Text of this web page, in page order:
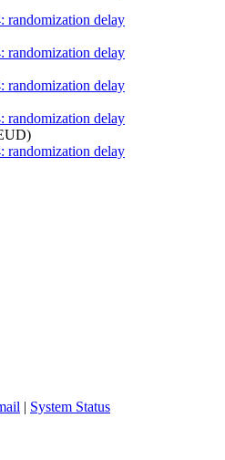
randomization delay
randomization delay
randomization delay
randomization delay
randomization delay
| System Status